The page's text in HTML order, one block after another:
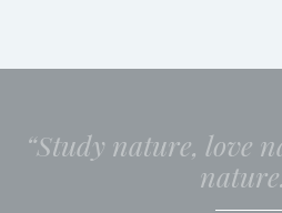
“Study nature, love